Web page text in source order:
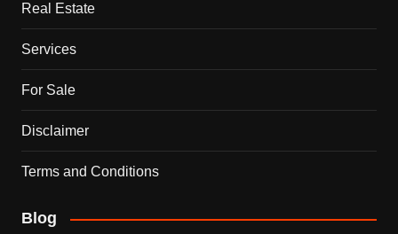
Real Estate
Services
For Sale
Disclaimer
Terms and Conditions
Blog